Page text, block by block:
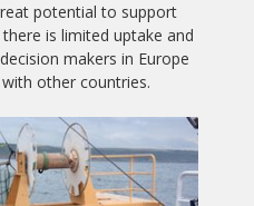
potential to support
is limited uptake and
makers in Europe
other countries.